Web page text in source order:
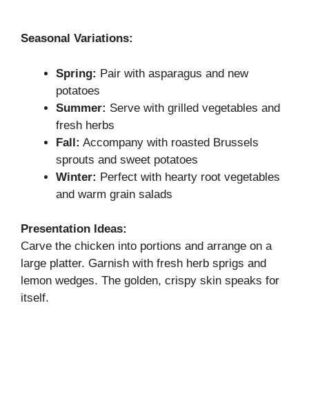
Seasonal Variations:
Spring: Pair with asparagus and new
potatoes
Summer: Serve with grilled vegetables and
fresh herbs
Fall: Accompany with roasted Brussels
sprouts and sweet potatoes
Winter: Perfect with hearty root vegetables
and warm grain salads
Presentation Ideas:
Carve the chicken into portions and arrange on a
large platter. Garnish with fresh herb sprigs and
lemon wedges. The golden, crispy skin speaks for
itself.